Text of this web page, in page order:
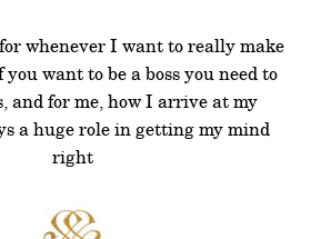
for whenever I want to really make
want to be a boss you need to
and for me, how I arrive at my
a huge role in getting my mind
right